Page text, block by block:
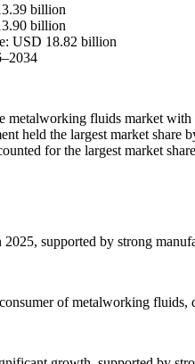
billion
billion
USD 18.82 billion
metalworking fluids market with
held the largest market share
for the largest market
supported by strong
of metalworking